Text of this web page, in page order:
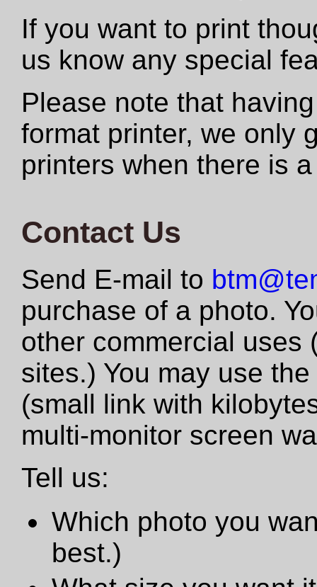
If you want to print
us know any special
Please note that
format printer, we only
printers when there is
Contact Us
Send E-mail to
purchase of a photo.
other commercial uses
sites.) You may use
(small link with
multi-monitor screen
Tell us:
Which photo you
best.)